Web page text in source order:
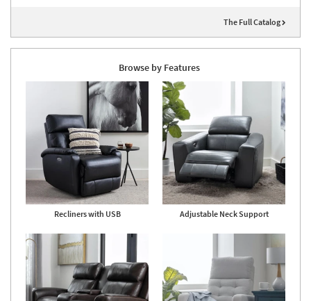
The Full Catalog
Browse by Features
Recliners with USB Adjustable Neck Support